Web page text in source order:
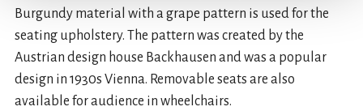
Burgundy material with a grape pattern is used for the
seating upholstery. The pattern was created by the
Austrian design house Backhausen and was a popular
design in 1930s Vienna. Removable seats are also
available for audience in wheelchairs.